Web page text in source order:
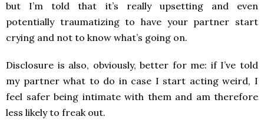
but I’m told that it’s really upsetting and even
potentially traumatizing to have your partner start
crying and not to know what’s going on.
Disclosure is also, obviously, better for me: if I’ve told
my partner what to do in case I start acting weird, I
feel safer being intimate with them and am therefore
less likely to freak out.